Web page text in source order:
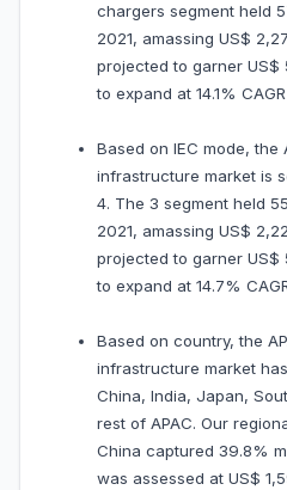
chargers segment held
2021, amassing US$
projected to garner US$
to expand at 14.1%
Based on IEC mode, the
infrastructure market is
4. The 3 segment held
2021, amassing US$
projected to garner US$
to expand at 14.7%
Based on country, the
infrastructure market
China, India, Japan,
rest of APAC. Our
China captured 39.8%
was assessed at US$